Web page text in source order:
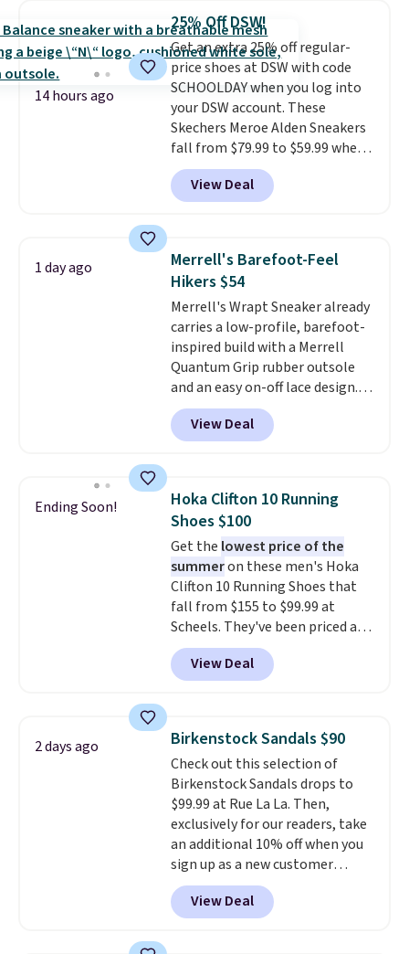
system that keeps the midfoot
secure. Flex grooves let your
foot move naturally, and solid
rubber pods deliver durable
traction through tough training
sessions. Shipping is free when
you log into your Nike+ account.
14 hours ago
25% Off DSW!
Get an extra 25% off regular-
price shoes at DSW with code
SCHOOLDAY when you log into
your DSW account. These
Skechers Meroe Alden Sneakers
fall from $79.99 to $59.99 when
you apply the code, the best
price we could find
anywhere. You can find excellent
Adidas, and more. With this
code, virtually every shoe at DSW
is at least 25% off.
a deep discount like this at
DSW, and usually it's around
15-20% off.
View Deal
1 day ago
Merrell's Barefoot-Feel
Hikers $54
Merrell's Wrapt Sneaker already
carries a low-profile, barefoot-
inspired build with a Merrell
Quantum Grip rubber outsole
and an easy on-off lace design.
Right now it's on sale for $89.99,
and code EXTRA40 knocks it
down further to $53.99.
everyday comfort with a
minimalist feel.Shipping is free
at $75.
View Deal
Ending Soon!
Hoka Clifton 10 Running
Shoes $100
Get the lowest price of the
summeron these men's Hoka
Clifton 10 Running Shoes that
fall from $155 to $99.99 at
Scheels. They've been priced at
$124 for much of the summer,
though stores are currently
charging $104+. The women's
same price. While there are
multiple colors to choose from,
sizes are dwindling quickly. With
features like extra cushioning
and improved 8mm heel-to-
drop stability, there's a reason
why many consider this one of
the more comfortable shoes
they've owned.
View Deal
2 days ago Birkenstock Sandals $90
Check out this selection of
Birkenstock Sandals drops to
$99.99 at Rue La La. Then,
exclusively for our readers, take
an additional 10% off when you
sign up as a new customer
through our link. When you sign
up, these Birkenstock Arizona
Sandals drop from $117.95 to
View Deal